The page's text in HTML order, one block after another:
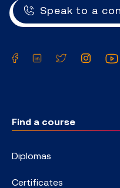
Speak to a
Facebook
LinkedInTwitter
Find a course
Diplomas
Certificates